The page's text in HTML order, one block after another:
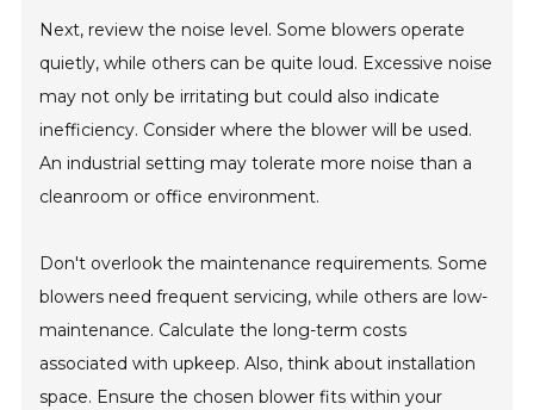
Next, review the noise level. Some blowers operate
quietly, while others can be quite loud. Excessive noise
may not only be irritating but could also indicate
inefficiency. Consider where the blower will be used.
An industrial setting may tolerate more noise than a
cleanroom or office environment.
Don't overlook the maintenance requirements. Some
blowers need frequent servicing, while others are low-
maintenance. Calculate the long-term costs
associated with upkeep. Also, think about installation
space. Ensure the chosen blower fits within your